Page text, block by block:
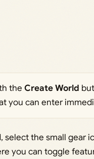
the Create World
you can enter
select the small gear
you can toggle